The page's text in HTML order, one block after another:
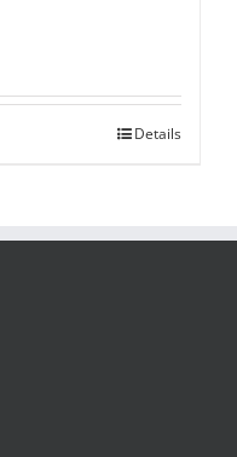
Details